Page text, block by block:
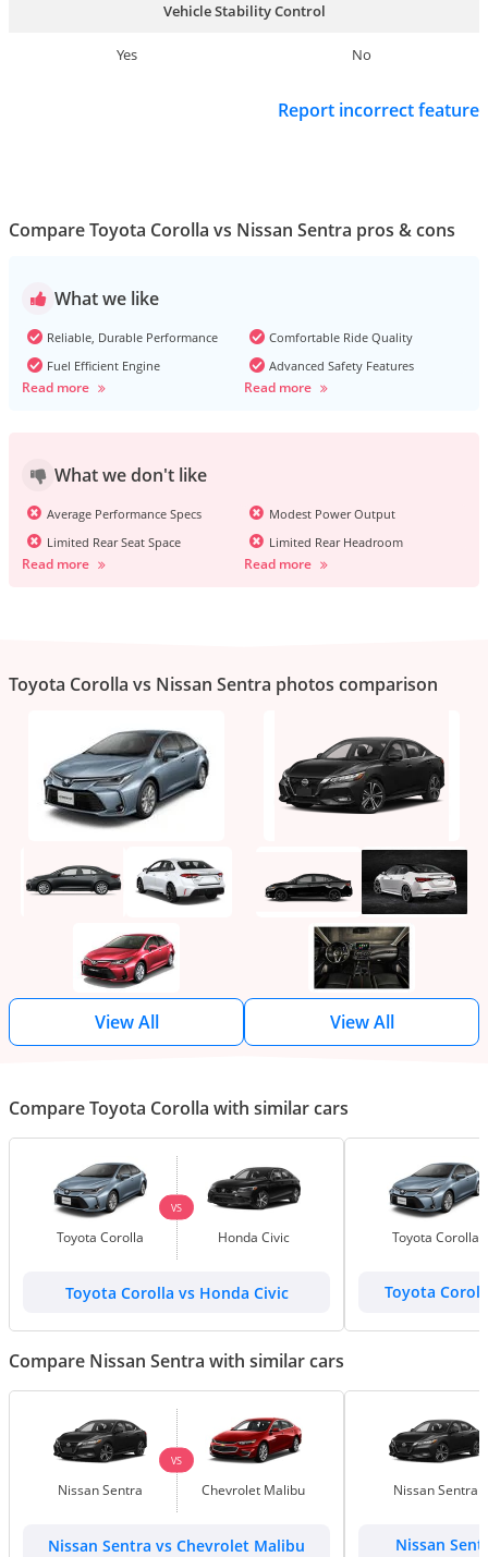
Vehicle Stability Control
Yes No
Report incorrect feature
Compare Toyota Corolla vs Nissan Sentra pros & cons
What we like
Reliable, Durable Performance
Fuel Efficient Engine
Read more
Comfortable Ride Quality
Advanced Safety Features
Read more
What we don't like
Average Performance Specs
Limited Rear Seat Space
Read more
Modest Power Output
Limited Rear Headroom
Read more
Toyota Corolla vs Nissan Sentra photos comparison
View All View All
Compare Toyota Corolla with similar cars
Toyota Corolla
VS
Honda Civic
Toyota Corolla vs Honda Civic
Toyota Corolla
Toyota
Compare Nissan Sentra with similar cars
Nissan Sentra
VS
Chevrolet Malibu
Nissan Sentra vs Chevrolet Malibu
Nissan Sentra
Nissan